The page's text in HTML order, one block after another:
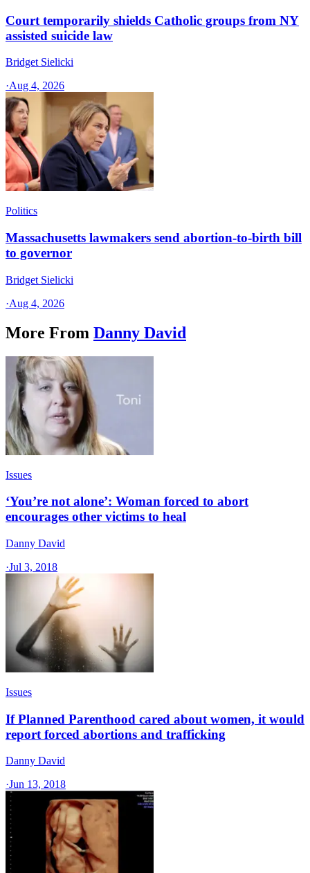
Court temporarily shields Catholic groups from NY
assisted suicide law
Bridget Sielicki
·Aug 4, 2026
Politics
Massachusetts lawmakers send abortion-to-birth bill
to governor
Bridget Sielicki
·Aug 4, 2026
More From Danny David
Issues
‘You’re not alone’: Woman forced to abort
encourages other victims to heal
Danny David
·Jul 3, 2018
Issues
If Planned Parenthood cared about women, it would
report forced abortions and trafficking
Danny David
·Jun 13, 2018